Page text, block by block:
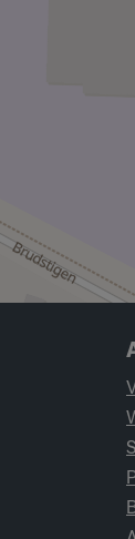
Page